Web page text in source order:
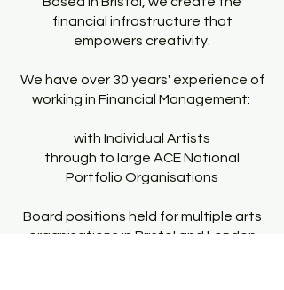
financial infrastructure that
empowers creativity.
We have over 30 years' experience of
working in Financial Management:
with Individual Artists
through to large ACE National
Portfolio Organisations
Board positions held for multiple arts
organisations in Bristol and London